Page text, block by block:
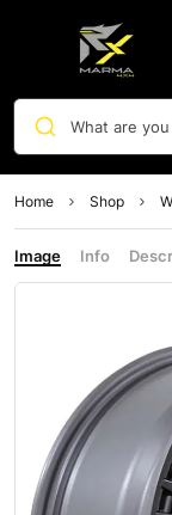
What are
Home Shop
Image Info